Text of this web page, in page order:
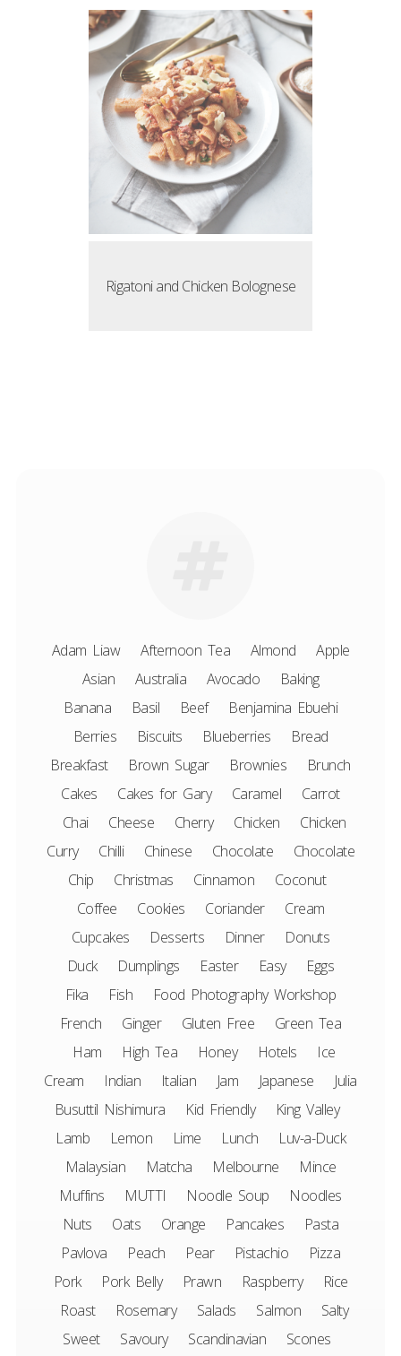
Rigatoni and Chicken Bolognese
Adam Liaw Afternoon Tea Almond
Apple
Asian
Australia Avocado
Baking
Banana
Basil Beef
Benjamina Ebuehi
Berries
Biscuits Blueberries
Bread
Breakfast
Brown Sugar Brownies
Brunch
Cakes
Cakes for Gary Caramel
Carrot
Chai
Cheese Cherry Chicken
Chicken
Curry
Chilli Chinese Chocolate
Chocolate
Chip
Christmas Cinnamon
Coconut
Coffee
Cookies Coriander
Cream
Cupcakes
Desserts Dinner
Donuts
Duck
Dumplings Easter Easy
Eggs
Fika
Fish
Food Photography Workshop
French
Ginger Gluten Free
Green Tea
Ham
High Tea Honey Hotels
Ice
Cream
Indian Italian Jam Japanese
Julia
Busuttil Nishimura
Kid Friendly
King Valley
Lamb
Lemon Lime Lunch
Luv-a-Duck
Malaysian
Matcha Melbourne
Mince
Muffins
MUTTI Noodle Soup
Noodles
Nuts
Oats Orange Pancakes
Pasta
Pavlova
Peach Pear Pistachio
Pizza
Pork
Pork Belly Prawn Raspberry
Rice
Roast
Rosemary Salads Salmon
Salty
Sweet
Savoury Scandinavian
Scones